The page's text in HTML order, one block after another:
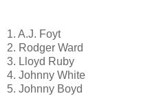
1. A.J. Foyt
2. Rodger Ward
3. Lloyd Ruby
4. Johnny White
5. Johnny Boyd